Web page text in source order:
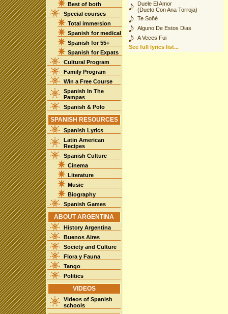
Best of both
Special courses
Total immersion
Spanish for medical
Spanish for 55+
Spanish for Expats
Cultural Program
Family Program
Win a Free Course
Spanish In The
Pampas
Spanish & Polo
SPANISH RESOURCES
Spanish Lyrics
Latin American
Recipes
Spanish Culture
Cinema
Literature
Music
Biography
Spanish Games
ABOUT ARGENTINA
History Argentina
Buenos Aires
Society and Culture
Flora y Fauna
Tango
Politics
VIDEOS
Videos of Spanish
schools
Duele El Amor
(Dueto Con Ana Torroja)
Te Soñé
Alguno De Estos Dias
A Veces Fui
See full lyrics list...